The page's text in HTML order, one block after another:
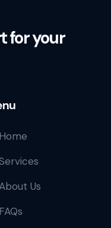
for your
Home
Us
FAQs